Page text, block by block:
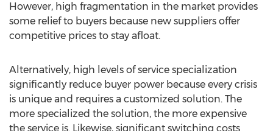
However, high fragmentation in the market provides
some relief to buyers because new suppliers offer
competitive prices to stay afloat.
Alternatively, high levels of service specialization
significantly reduce buyer power because every crisis
is unique and requires a customized solution. The
more specialized the solution, the more expensive
the service is. Likewise, significant switching costs